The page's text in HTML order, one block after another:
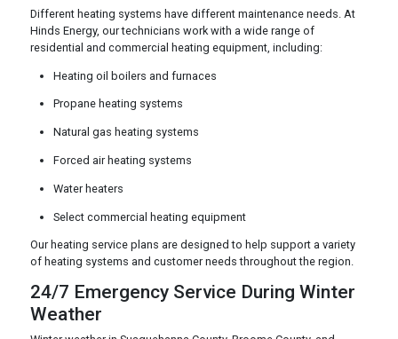
Different heating systems have different maintenance needs. At
Hinds Energy, our technicians work with a wide range of
residential and commercial heating equipment, including:
Heating oil boilers and furnaces
Propane heating systems
Natural gas heating systems
Forced air heating systems
Water heaters
Select commercial heating equipment
Our heating service plans are designed to help support a variety
of heating systems and customer needs throughout the region.
24/7 Emergency Service During Winter
Weather